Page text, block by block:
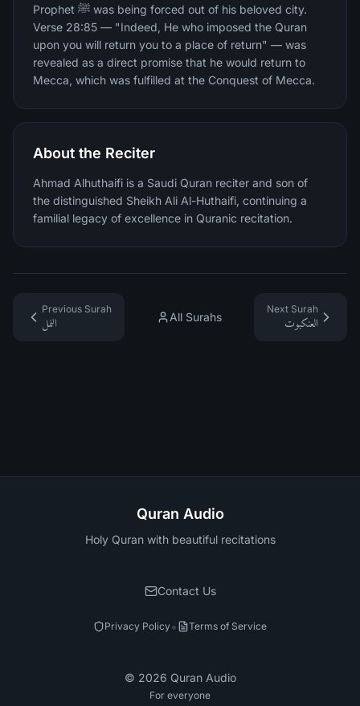
Prophet ﷺ was being forced out of his beloved city.
Verse 28:85 — "Indeed, He who imposed the Quran
upon you will return you to a place of return" — was
revealed as a direct promise that he would return to
Mecca, which was fulfilled at the Conquest of Mecca.
About the Reciter
Ahmad Alhuthaifi is a Saudi Quran reciter and son of
the distinguished Sheikh Ali Al-Huthaifi, continuing a
familial legacy of excellence in Quranic recitation.
Previous Surah
النمل
All Surahs
Next Surah
العنكبوت
Quran Audio
Holy Quran with beautiful recitations
Contact Us
Privacy Policy• Terms of Service
© 2026 Quran Audio
For everyone